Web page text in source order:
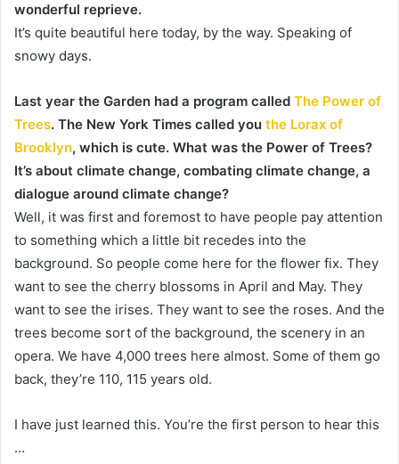
wonderful reprieve.
It’s quite beautiful here today, by the way. Speaking of
snowy days.
Last year the Garden had a program called The Power of
Trees. The New York Times called you the Lorax of
Brooklyn, which is cute. What was the Power of Trees?
It’s about climate change, combating climate change, a
dialogue around climate change?
Well, it was first and foremost to have people pay attention
to something which a little bit recedes into the
background. So people come here for the flower fix. They
want to see the cherry blossoms in April and May. They
want to see the irises. They want to see the roses. And the
trees become sort of the background, the scenery in an
opera. We have 4,000 trees here almost. Some of them go
back, they’re 110, 115 years old.
I have just learned this. You’re the first person to hear this
…